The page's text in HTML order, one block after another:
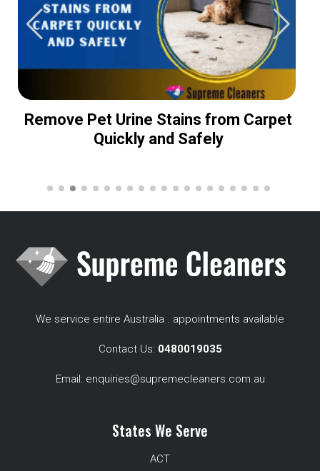
Remove Pet Urine Stains from Carpet
Quickly and Safely
We service entire Australia . appointments available
Contact Us: 0480019035
Email: enquiries@supremecleaners.com.au
States We Serve
ACT